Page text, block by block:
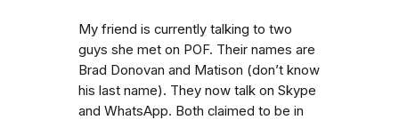
My friend is currently talking to two
guys she met on POF. Their names are
Brad Donovan and Matison (don’t know
his last name). They now talk on Skype
and WhatsApp. Both claimed to be in